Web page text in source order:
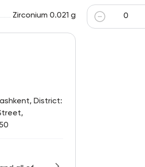
Zirconium 0.021 g
District: